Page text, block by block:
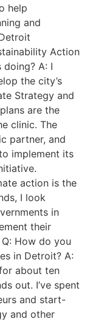
help
and
Action
A: I
the city’s
Strategy and
are the
clinic. The
partner, and
implement its
action is the
I look
in
their
How do you
in Detroit? A:
about ten
out. I’ve spent
and start-
and other